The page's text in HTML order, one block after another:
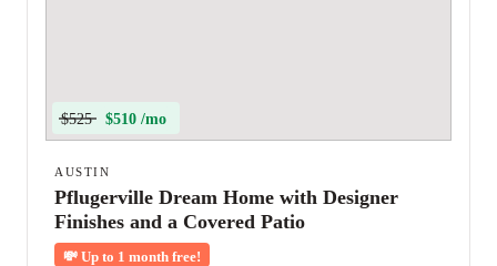
$525 $510 /mo
AUSTIN
Pflugerville Dream Home with Designer
Finishes and a Covered Patio
💸 Up to 1 month free!